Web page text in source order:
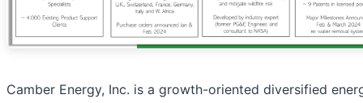
Camber Energy, Inc. is a growth-oriented diversified